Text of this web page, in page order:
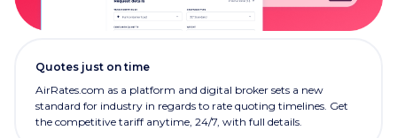
Quotes just on time
AirRates.com as a platform and digital broker sets a new
standard for industry in regards to rate quoting timelines. Get
the competitive tariff anytime, 24/7, with full details.